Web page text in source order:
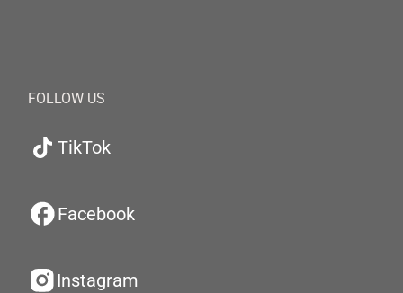
FOLLOW US
TikTok
Facebook
Instagram